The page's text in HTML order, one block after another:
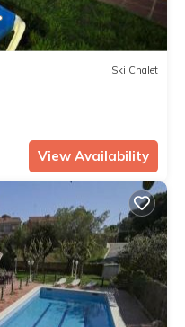
Ski Chalet
View Availability